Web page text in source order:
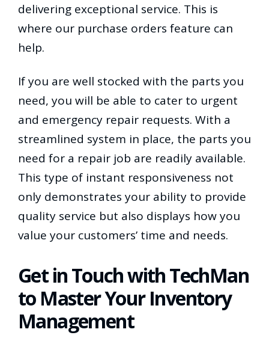
delivering exceptional service. This is
where our purchase orders feature can
help.
If you are well stocked with the parts you
need, you will be able to cater to urgent
and emergency repair requests. With a
streamlined system in place, the parts you
need for a repair job are readily available.
This type of instant responsiveness not
only demonstrates your ability to provide
quality service but also displays how you
value your customers’ time and needs.
Get in Touch with TechMan
to Master Your Inventory
Management